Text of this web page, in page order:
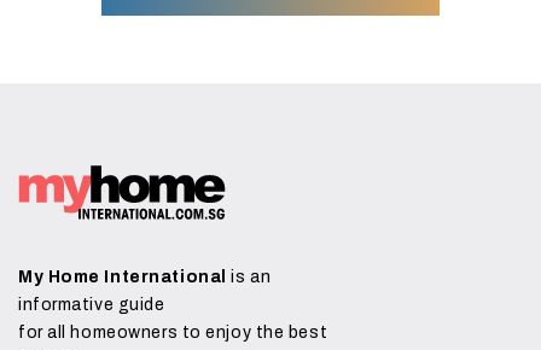
My Home International is an
informative guide
for all homeowners to enjoy the best